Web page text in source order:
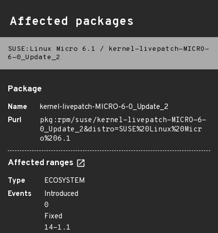
Affected packages
SUSE:Linux Micro 6.1 /
kernel-livepatch-MICRO-
6-0_Update_2
Package
Name
kernel-livepatch-MICRO-6-0_Update_2
Purl
pkg:rpm/suse/kernel-livepatch-MICRO-6-
0_Update_2&distro=SUSE%20Linux%20Micr
o%206.1
Affected ranges
Type
ECOSYSTEM
Events
Introduced
0
Fixed
14-1.1